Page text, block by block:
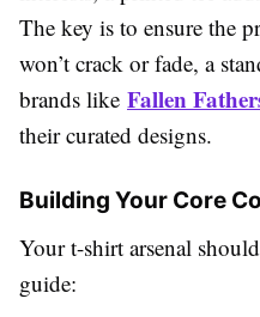
The key is to ensure the
won’t crack or fade, a
brands like Fallen
their curated designs.
Building Your Core
Your t-shirt arsenal
guide: